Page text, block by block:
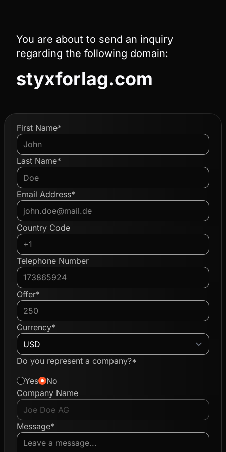
You are about to send an inquiry
regarding the following domain:
styxforlag.com
First Name*
Last Name*
Email Address*
Country Code
Telephone Number
Offer*
Currency*
Do you represent a company?*
Yes
No
Company Name
Message*